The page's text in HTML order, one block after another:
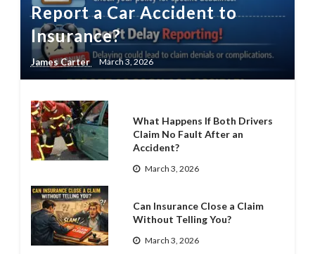
Report a Car Accident to
Insurance?
James Carter March 3, 2026
What Happens If Both Drivers
Claim No Fault After an
Accident?
March 3, 2026
Can Insurance Close a Claim
Without Telling You?
March 3, 2026